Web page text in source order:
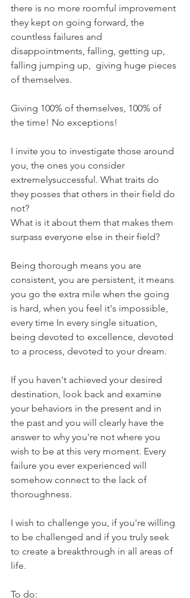
there is no more roomful improvement
they kept on going forward, the
countless failures and
disappointments, falling, getting up,
falling jumping up,  giving huge pieces
of themselves.
Giving 100% of themselves, 100% of
the time! No exceptions!
I invite you to investigate those around
you, the ones you consider
extremelysuccessful. What traits do
they posses that others in their field do
not?
What is it about them that makes them
surpass everyone else in their field?
Being thorough means you are
consistent, you are persistent, it means
you go the extra mile when the going
is hard, when you feel it's impossible,
every time In every single situation,
being devoted to excellence, devoted
to a process, devoted to your dream.
If you haven't achieved your desired
destination, look back and examine
your behaviors in the present and in
the past and you will clearly have the
answer to why you're not where you
wish to be at this very moment. Every
failure you ever experienced will
somehow connect to the lack of
thoroughness.
I wish to challenge you, if you're willing
to be challenged and if you truly seek
to create a breakthrough in all areas of
life.
To do: